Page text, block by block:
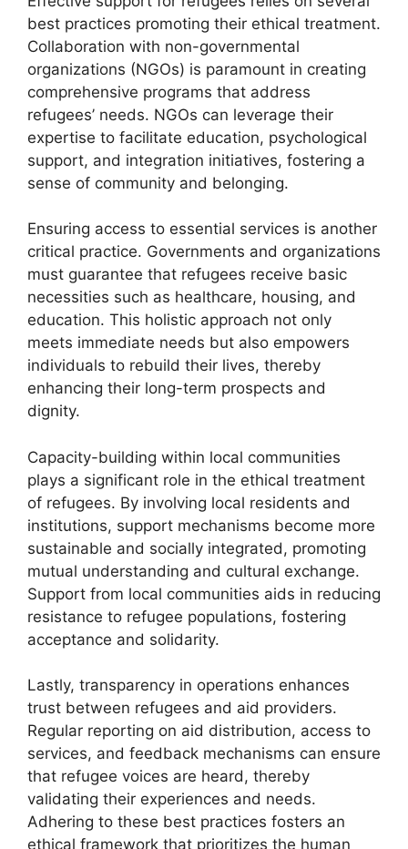
best practices promoting their ethical treatment.
Collaboration with non-governmental
organizations (NGOs) is paramount in creating
comprehensive programs that address
refugees’ needs. NGOs can leverage their
expertise to facilitate education, psychological
support, and integration initiatives, fostering a
sense of community and belonging.
Ensuring access to essential services is another
critical practice. Governments and organizations
must guarantee that refugees receive basic
necessities such as healthcare, housing, and
education. This holistic approach not only
meets immediate needs but also empowers
individuals to rebuild their lives, thereby
enhancing their long-term prospects and
dignity.
Capacity-building within local communities
plays a significant role in the ethical treatment
of refugees. By involving local residents and
institutions, support mechanisms become more
sustainable and socially integrated, promoting
mutual understanding and cultural exchange.
Support from local communities aids in reducing
resistance to refugee populations, fostering
acceptance and solidarity.
Lastly, transparency in operations enhances
trust between refugees and aid providers.
Regular reporting on aid distribution, access to
services, and feedback mechanisms can ensure
that refugee voices are heard, thereby
validating their experiences and needs.
Adhering to these best practices fosters an
ethical framework that prioritizes the human